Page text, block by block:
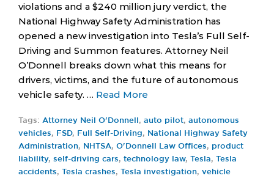
violations and a $240 million jury verdict, the
National Highway Safety Administration has
opened a new investigation into Tesla’s Full Self-
Driving and Summon features. Attorney Neil
O’Donnell breaks down what this means for
drivers, victims, and the future of autonomous
vehicle safety. … Read More
Tags: Attorney Neil O'Donnell , auto pilot, autonomous
vehicles, FSD, Full Self-Driving,
National Highway Safety
Administration, NHTSA, O'Donnell Law Offices, product
liability, self-driving cars, technology law, Tesla,
Tesla
accidents, Tesla crashes, Tesla investigation, vehicle